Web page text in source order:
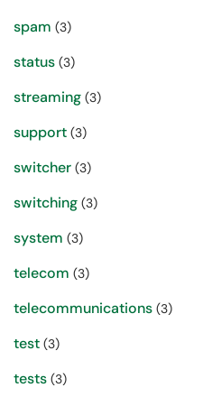
spam (3)
status (3)
streaming (3)
support (3)
switcher (3)
switching (3)
system (3)
telecom (3)
telecommunications (3)
test (3)
tests (3)